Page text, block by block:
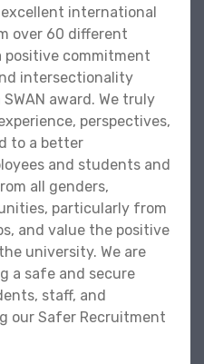
excellent international
over 60 different
positive commitment
intersectionality
award. We truly
perspectives,
to a better
and students and
all genders,
particularly from
and value the positive
university. We are
a safe and secure
staff, and
our Safer Recruitment